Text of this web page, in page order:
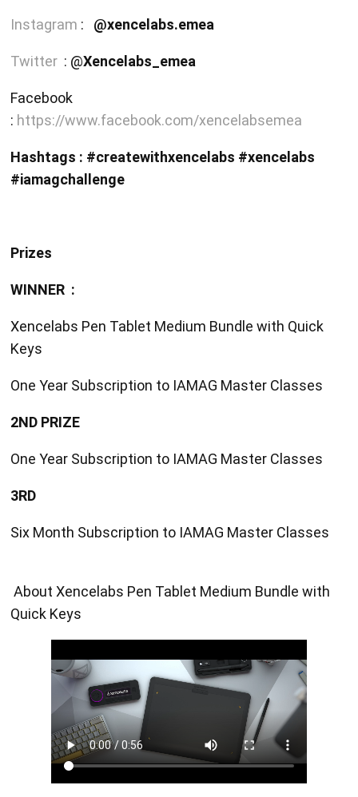
Instagram : @xencelabs.emea
Twitter : @Xencelabs_emea
Facebook
: https://www.facebook.com/xencelabsemea
Hashtags : #createwithxencelabs #xencelabs
#iamagchallenge
Prizes
WINNER :
Xencelabs Pen Tablet Medium Bundle with Quick
Keys
One Year Subscription to IAMAG Master Classes
2ND PRIZE
One Year Subscription to IAMAG Master Classes
3RD
Six Month Subscription to IAMAG Master Classes
About Xencelabs Pen Tablet Medium Bundle with
Quick Keys